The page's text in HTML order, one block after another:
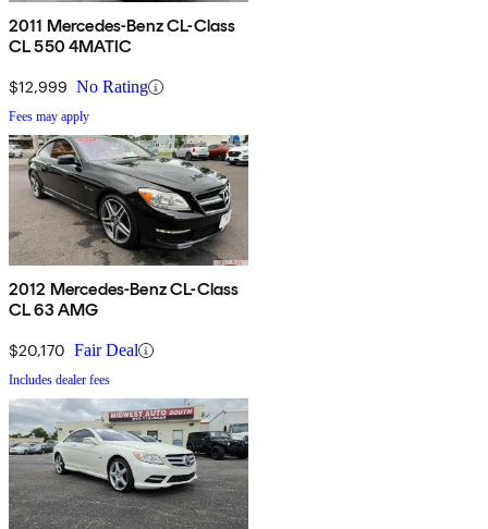
2011 Mercedes-Benz CL-Class
CL 550 4MATIC
$12,999 No Rating
Fees may apply
2012 Mercedes-Benz CL-Class
CL 63 AMG
$20,170 Fair Deal
Includes dealer fees